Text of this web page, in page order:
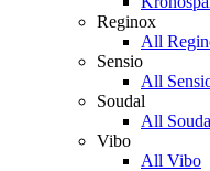
Reginox
All
Sensio
All
Soudal
All
Vibo
All Vibo